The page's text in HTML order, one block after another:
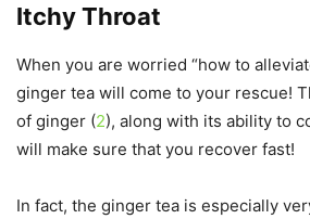
Itchy Throat
When you are worried “how to
ginger tea will come to your rescue!
of ginger (2), along with its ability to
will make sure that you recover fast!
In fact, the ginger tea is especially